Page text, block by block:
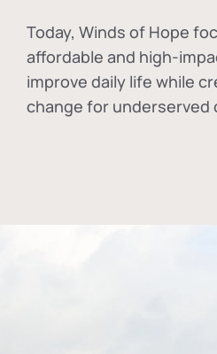
Today, Winds of Hope
affordable and high-
improve daily life while
change for underserved